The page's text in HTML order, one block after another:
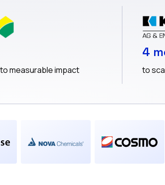
measurable impact
4
to